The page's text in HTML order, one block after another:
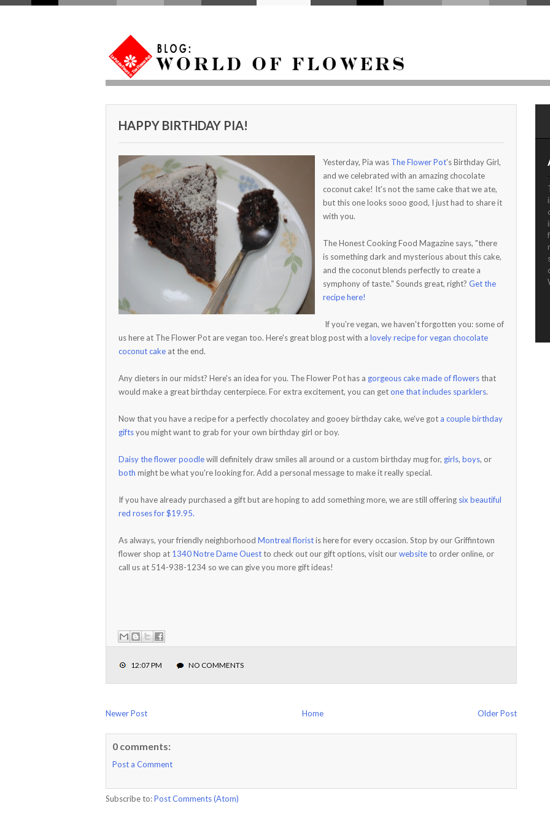
HAPPY BIRTHDAY PIA!
Yesterday, Pia was The Flower Pot's Birthday Girl,
and we celebrated with an amazing chocolate
coconut cake! It's not the same cake that we ate,
but this one looks sooo good, I just had to share it
with you.
The Honest Cooking Food Magazine says, "there
is something dark and mysterious about this cake,
and the coconut blends perfectly to create a
symphony of taste." Sounds great, right? Get the
recipe here!
If you're vegan, we haven't forgotten you: some of
us here at The Flower Pot are vegan too. Here's great blog post with a lovely recipe for vegan chocolate
coconut cake at the end.
Any dieters in our midst? Here's an idea for you. The Flower Pot has a gorgeous cake made of flowersthat
would make a great birthday centerpiece. For extra excitement, you can getone that includes sparklers.
Now that you have a recipe for a perfectly chocolatey and gooey birthday cake, we've got a couple birthday
giftsyou might want to grab for your own birthday girl or boy.
Daisy the flower poodlewill definitely draw smiles all around or a custom birthday mug for, girls, boys, or
both might be what you're looking for. Add a personal message to make it really special.
If you have already purchased a gift but are hoping to add something more, we are still offering six beautiful
red roses for $19.95.
As always, your friendly neighborhood Montreal floristis here for every occasion. Stop by our Griffintown
flower shop at 1340 Notre Dame Ouestto check out our gift options, visit ourwebsiteto order online, or
call us at 514-938-1234 so we can give you more gift ideas!
12:07 PM NO COMMENTS
Newer Post Older Post
Home
0 comments:
Post a Comment
Subscribe to:Post Comments (Atom)